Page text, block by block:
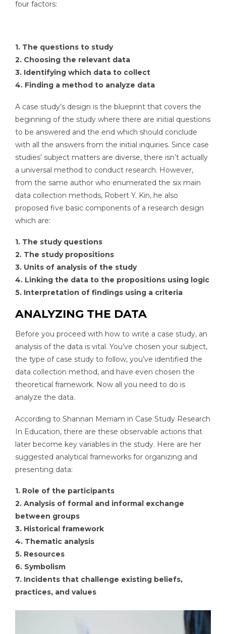
four factors:
1. The questions to study
2. Choosing the relevant data
3. Identifying which data to collect
4. Finding a method to analyze data
A case study’s design is the blueprint that covers the
beginning of the study where there are initial questions
to be answered and the end which should conclude
with all the answers from the initial inquiries. Since case
studies’ subject matters are diverse, there isn’t actually
a universal method to conduct research. However,
from the same author who enumerated the six main
data collection methods, Robert Y. Kin, he also
proposed five basic components of a research design
which are:
1. The study questions
2. The study propositions
3. Units of analysis of the study
4. Linking the data to the propositions using logic
5. Interpretation of findings using a criteria
ANALYZING THE DATA
Before you proceed with how to write a case study, an
analysis of the data is vital. You’ve chosen your subject,
the type of case study to follow, you’ve identified the
data collection method, and have even chosen the
theoretical framework. Now all you need to do is
analyze the data.
According to Shannan Merriam in Case Study Research
In Education, there are these observable actions that
later become key variables in the study. Here are her
suggested analytical frameworks for organizing and
presenting data:
1. Role of the participants
2. Analysis of formal and informal exchange
between groups
3. Historical framework
4. Thematic analysis
5. Resources
6. Symbolism
7. Incidents that challenge existing beliefs,
practices, and values